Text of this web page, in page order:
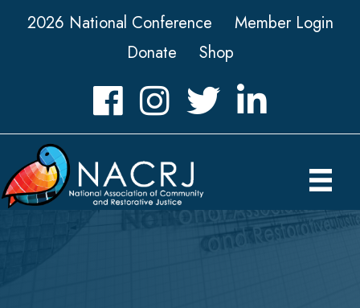
2026 National Conference
Member Login
Donate
Shop
FacebookInstagramTwitter LinkedIn icon